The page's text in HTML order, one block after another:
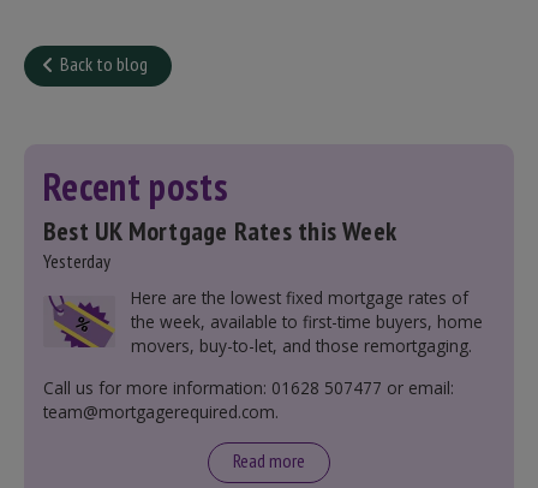
Back to blog
Recent posts
Best UK Mortgage Rates this Week
Yesterday
Here are the lowest fixed mortgage rates of
the week, available to first-time buyers, home
movers, buy-to-let, and those remortgaging.
Call us for more information: 01628 507477 or email:
team@mortgagerequired.com.
Read more